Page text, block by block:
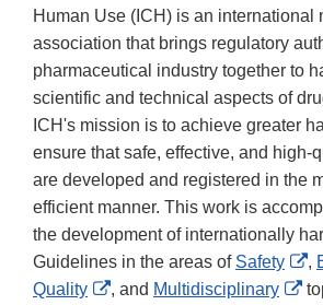
Human Use (ICH) is an international
association that brings regulatory
pharmaceutical industry together to
scientific and technical aspects of
ICH's mission is to achieve greater
ensure that safe, effective, and high-
are developed and registered in the
efficient manner. This work is
the development of internationally
Guidelines in the areas of Safety ,
Quality
External
, and Multidisciplinary